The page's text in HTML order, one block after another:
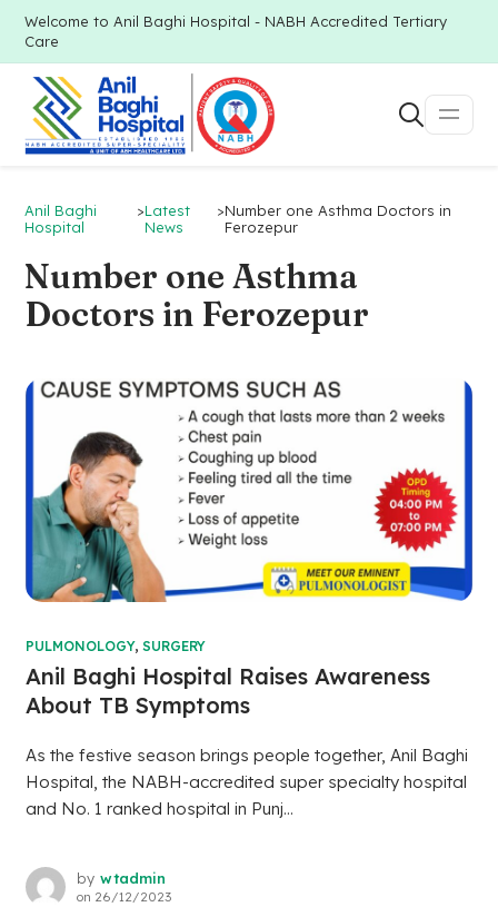
Welcome to Anil Baghi Hospital - NABH Accredited Tertiary
Care
Anil Baghi
Hospital
>Latest
News
>Number one Asthma Doctors in
Ferozepur
Number one Asthma
Doctors in Ferozepur
PULMONOLOGY, SURGERY
Anil Baghi Hospital Raises Awareness
About TB Symptoms
As the festive season brings people together, Anil Baghi
Hospital, the NABH-accredited super specialty hospital
and No. 1 ranked hospital in Punj...
by wtadmin
on 26/12/2023